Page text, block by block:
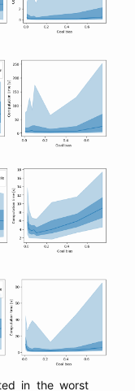
in the worst